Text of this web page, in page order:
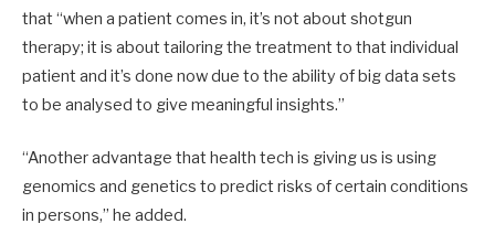
that “when a patient comes in, it’s not about shotgun
therapy; it is about tailoring the treatment to that individual
patient and it’s done now due to the ability of big data sets
to be analysed to give meaningful insights.”
“Another advantage that health tech is giving us is using
genomics and genetics to predict risks of certain conditions
in persons,” he added.